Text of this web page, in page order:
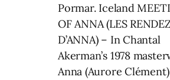
Pormar. Iceland
OF ANNA (LES
D’ANNA) – In Chantal
Akerman’s 1978
Anna (Aurore